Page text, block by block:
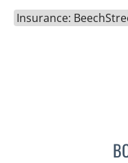
Insurance: